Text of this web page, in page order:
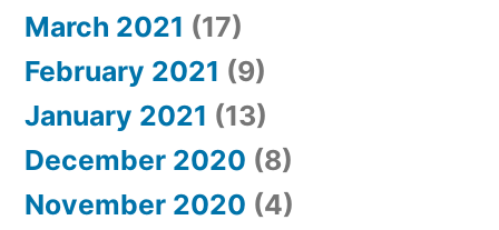
March 2021 (17)
February 2021 (9)
January 2021 (13)
December 2020 (8)
November 2020 (4)